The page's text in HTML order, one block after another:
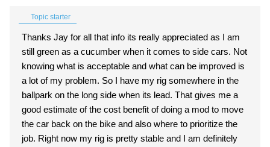
Topic starter
Thanks Jay for all that info its really appreciated as I am
still green as a cucumber when it comes to side cars. Not
knowing what is acceptable and what can be improved is
a lot of my problem. So I have my rig somewhere in the
ballpark on the long side when its lead. That gives me a
good estimate of the cost benefit of doing a mod to move
the car back on the bike and also where to prioritize the
job. Right now my rig is pretty stable and I am definitely